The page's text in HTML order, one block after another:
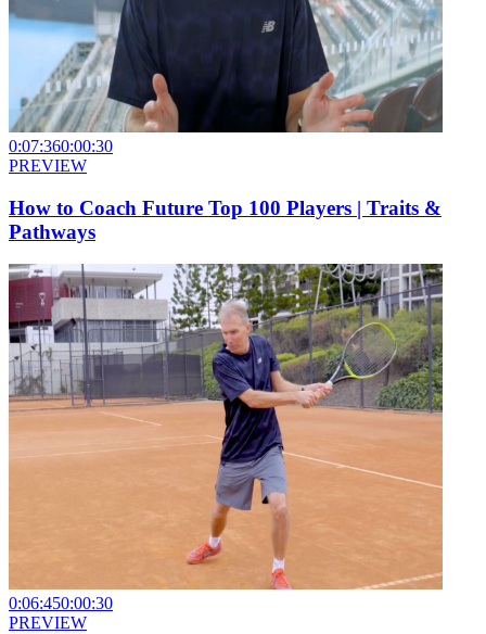
0:07:360:00:30
PREVIEW
How to Coach Future Top 100 Players | Traits &
Pathways
0:06:450:00:30
PREVIEW